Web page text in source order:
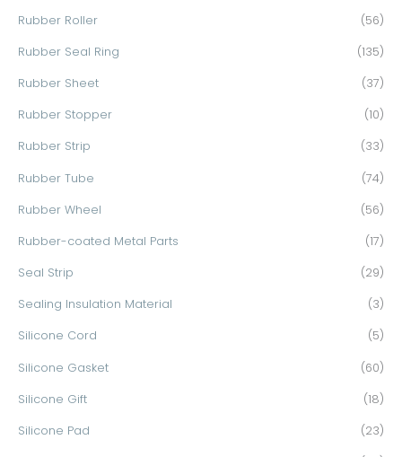
Rubber Roller (56)
Rubber Seal Ring (135)
Rubber Sheet (37)
Rubber Stopper (10)
Rubber Strip (33)
Rubber Tube (74)
Rubber Wheel (56)
Rubber-coated Metal Parts (17)
Seal Strip (29)
Sealing Insulation Material (3)
Silicone Cord (5)
Silicone Gasket (60)
Silicone Gift (18)
Silicone Pad (23)